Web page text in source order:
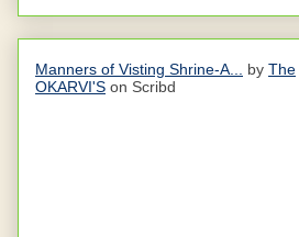
Manners of Visting Shrine-A... by The
OKARVI'S on Scribd